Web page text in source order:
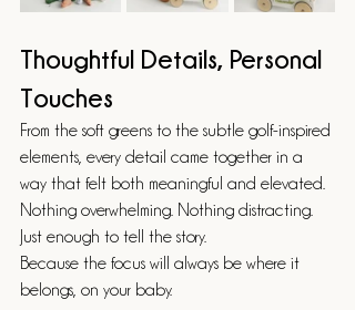
Thoughtful Details, Personal
Touches
From the soft greens to the subtle golf-inspired
elements, every detail came together in a
way that felt both meaningful and elevated.
Nothing overwhelming. Nothing distracting.
Just enough to tell the story.
Because the focus will always be where it
belongs, on your baby.